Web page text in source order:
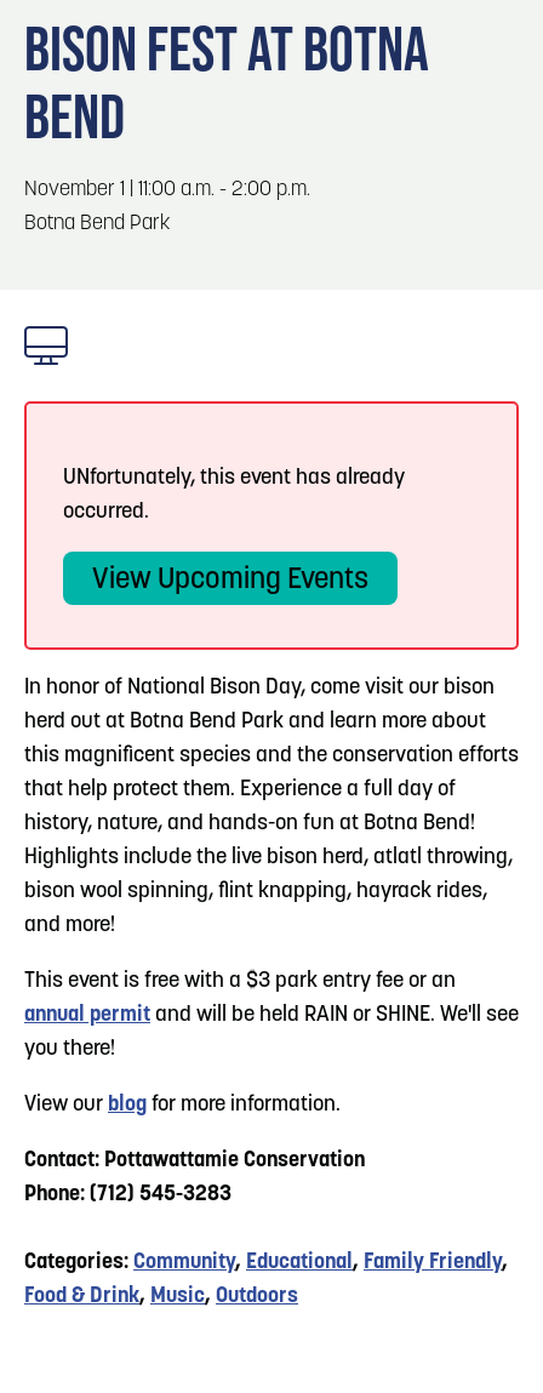
Locals
Visitors
Event Planning
Maps
3
in Council Bluffs
4 Blog: Venues in Council Bluffs
5
Events: 311 and Dirty Heads: So Glad You Made
It Tour
BISON FEST AT BOTNA
BEND
November 1 | 11:00 a.m. - 2:00 p.m.
Botna Bend Park
UNfortunately, this event has already
occurred.
View Upcoming Events
In honor of National Bison Day, come visit our bison
herd out at Botna Bend Park and learn more about
this magnificent species and the conservation efforts
that help protect them. Experience a full day of
history, nature, and hands-on fun at Botna Bend!
Highlights include the live bison herd, atlatl throwing,
bison wool spinning, flint knapping, hayrack rides,
and more!
This event is free with a $3 park entry fee or an
annual permit and will be held RAIN or SHINE. We'll see
you there!
View our blog for more information.
Contact: Pottawattamie Conservation
Phone: (712) 545-3283
Categories: Community, Educational , Family Friendly,
Food & Drink, Music, Outdoors